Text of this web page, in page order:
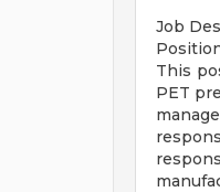
Job
This
PET